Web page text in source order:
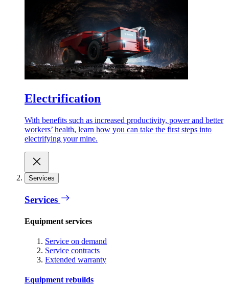
Electrification
With benefits such as increased productivity, power and better
workers’ health, learn how you can take the first steps into
electrifying your mine.
Services
Services
Equipment services
Service on demand
Service contracts
Extended warranty
Equipment rebuilds